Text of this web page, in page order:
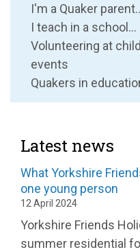
I'm a Quaker
I teach in a school...
Volunteering at
events
Quakers in
Latest news
What Yorkshire
one young person
12 April 2024
Yorkshire Friends
summer residential